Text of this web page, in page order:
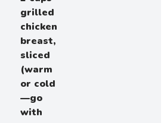
grilled
chicken
breast,
sliced
(warm
or cold
—go
with